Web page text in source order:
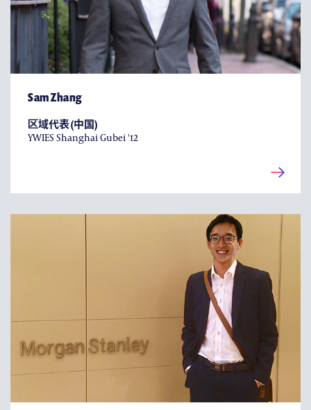
Sam Zhang
区域代表 (中国)
YWIES Shanghai Gubei '12